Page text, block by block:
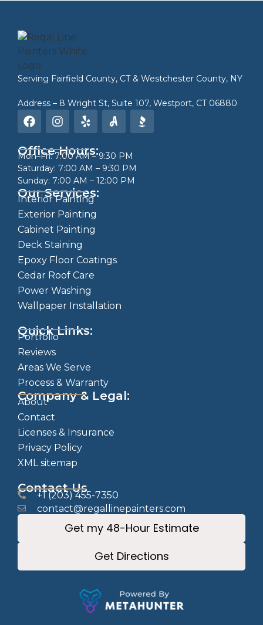
Serving Fairfield County, CT& Westchester County, NY
Address – 8 Wright St, Suite 107, Westport, CT 06880
Office Hours:
Mon–Fri: 7:00 AM – 9:30 PM
Saturday: 7:00 AM – 9:30 PM
Sunday: 7:00 AM – 12:00 PM
Our Services:
Interior Painting
Exterior Painting
Cabinet Painting
Deck Staining
Epoxy Floor Coatings
Cedar Roof Care
Power Washing
Wallpaper Installation
Quick Links:
Portfolio
Reviews
Areas We Serve
Process & Warranty
Company & Legal:
About
Contact
Licenses & Insurance
Privacy Policy
XML sitemap
Contact Us
+1 (203) 455-7350
contact@regallinepainters.com
Get my 48-Hour Estimate
Get Directions